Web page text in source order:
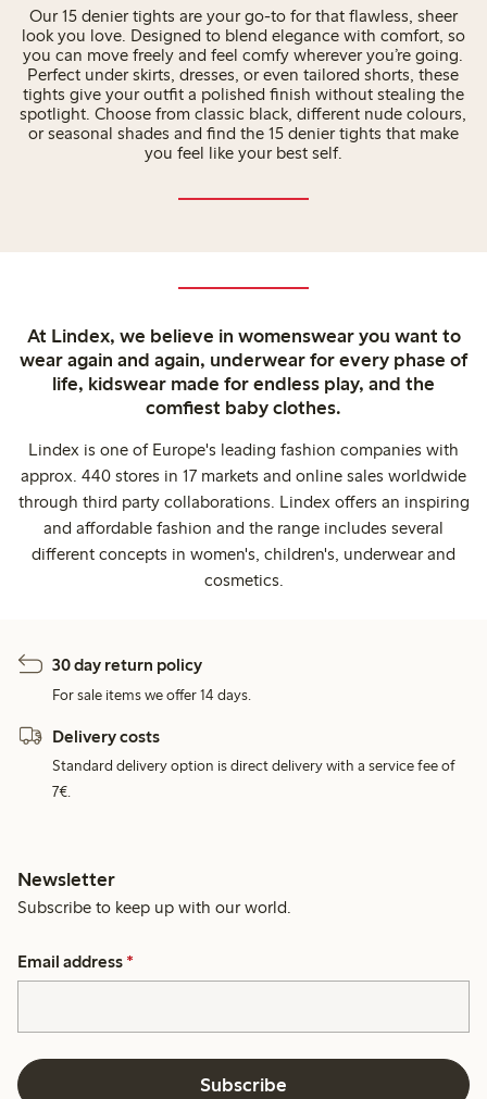
Our 15 denier tights are your go-to for that flawless, sheer
look you love. Designed to blend elegance with comfort, so
you can move freely and feel comfy wherever you’re going.
Perfect under skirts, dresses, or even tailored shorts, these
tights give your outfit a polished finish without stealing the
spotlight. Choose from classic black, different nude colours,
or seasonal shades and find the 15 denier tights that make
you feel like your best self.
At Lindex, we believe in womenswear you want to
wear again and again, underwear for every phase of
life, kidswear made for endless play, and the
comfiest baby clothes.
Lindex is one of Europe's leading fashion companies with
approx. 440 stores in 17 markets and online sales worldwide
through third party collaborations. Lindex offers an inspiring
and affordable fashion and the range includes several
different concepts in women's, children's, underwear and
cosmetics.
30 day return policy
For sale items we offer 14 days.
Delivery costs
Standard delivery option is direct delivery with a service fee of
7€.
Newsletter
Subscribe to keep up with our world.
Email address *
Subscribe